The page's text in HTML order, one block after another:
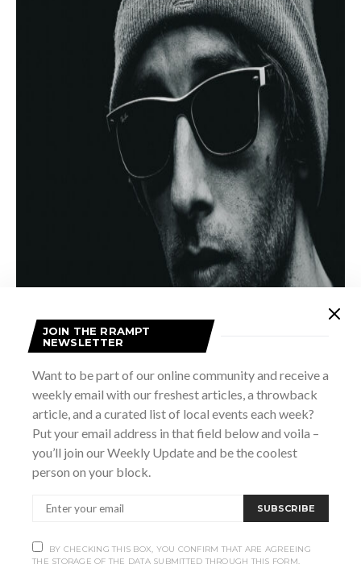
JOIN THE RRAMPT
NEWSLETTER
Want to be part of our online community and receive a
weekly email with our freshest articles, a throwback
article, and a curated list of local events each week?
Put your email address in that field below and voila –
you’ll join our Weekly Update and be the coolest
person on your block.
SUBSCRIBE
BY CHECKING THIS BOX, YOU CONFIRM THAT ARE AGREEING
THE STORAGE OF THE DATA SUBMITTED THROUGH THIS FORM.